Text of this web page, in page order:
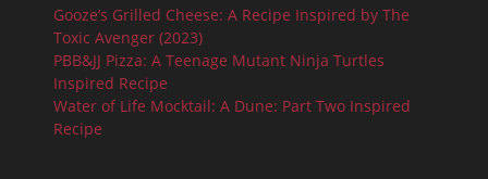
Gooze’s Grilled Cheese: A Recipe Inspired by The
Toxic Avenger (2023)
PBB&JJ Pizza: A Teenage Mutant Ninja Turtles
Inspired Recipe
Water of Life Mocktail: A Dune: Part Two Inspired
Recipe